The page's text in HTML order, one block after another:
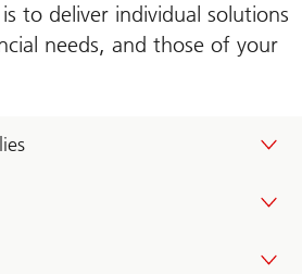
to deliver individual solutions
needs, and those of your